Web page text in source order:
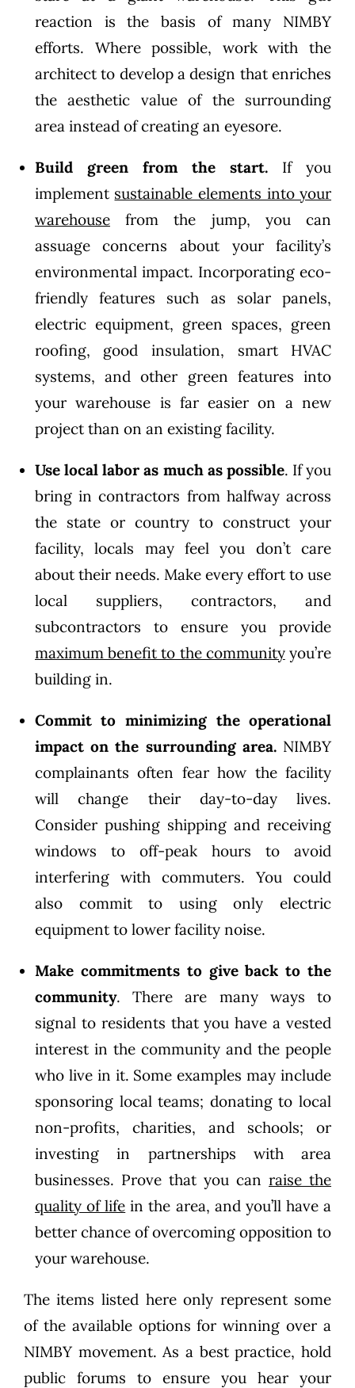
reaction is the basis of many NIMBY
efforts. Where possible, work with the
architect to develop a design that enriches
the aesthetic value of the surrounding
area instead of creating an eyesore.
Build green from the start. If you
implement sustainable elements into your
warehousefrom the jump, you can
assuage concerns about your facility’s
environmental impact. Incorporating eco-
friendly features such as solar panels,
electric equipment, green spaces, green
roofing, good insulation, smart HVAC
systems, and other green features into
your warehouse is far easier on a new
project than on an existing facility.
Use local labor as much as possible. If you
bring in contractors from halfway across
the state or country to construct your
facility, locals may feel you don’t care
about their needs. Make every effort to use
local suppliers, contractors, and
subcontractors to ensure you provide
maximum benefit to the communityyou’re
building in.
Commit to minimizing the operational
impact on the surrounding area.NIMBY
complainants often fear how the facility
will change their day-to-day lives.
Consider pushing shipping and receiving
windows to off-peak hours to avoid
interfering with commuters. You could
also commit to using only electric
equipment to lower facility noise.
Make commitments to give back to the
community. There are many ways to
signal to residents that you have a vested
interest in the community and the people
who live in it. Some examples may include
sponsoring local teams; donating to local
non-profits, charities, and schools; or
investing in partnerships with area
businesses. Prove that you canraise the
quality of life in the area, and you’ll have a
better chance of overcoming opposition to
your warehouse.
The items listed here only represent some
of the available options for winning over a
NIMBY movement. As a best practice, hold
public forums to ensure you hear your